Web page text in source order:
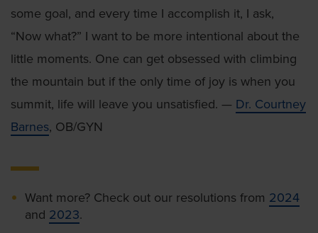
some goal, and every time I accomplish it, I ask,
“Now what?” I want to be more intentional about the
little moments. One can get obsessed with climbing
the mountain but if the only time of joy is when you
summit, life will leave you unsatisfied. — Dr. Courtney
Barnes, OB/GYN
Want more? Check out our resolutions from 2024
and 2023.